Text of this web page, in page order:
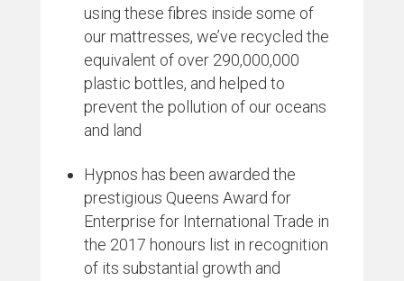
using these fibres inside some of
our mattresses, we’ve recycled the
equivalent of over 290,000,000
plastic bottles, and helped to
prevent the pollution of our oceans
and land
Hypnos has been awarded the
prestigious Queens Award for
Enterprise for International Trade in
the 2017 honours list in recognition
of its substantial growth and